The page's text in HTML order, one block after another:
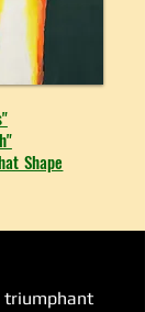
Shape
triumphant